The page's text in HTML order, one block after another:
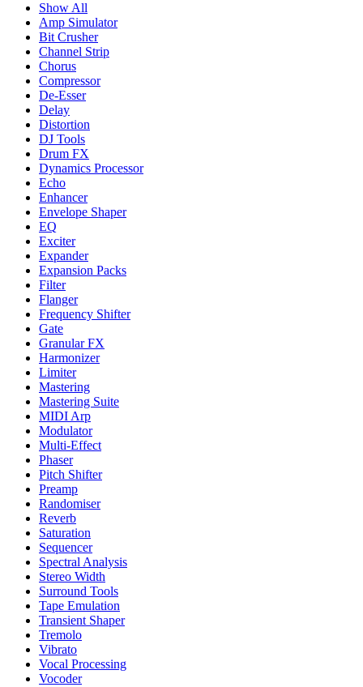
Show All
Amp Simulator
Bit Crusher
Channel Strip
Chorus
Compressor
De-Esser
Delay
Distortion
DJ Tools
Drum FX
Dynamics Processor
Echo
Enhancer
Envelope Shaper
EQ
Exciter
Expander
Expansion Packs
Filter
Flanger
Frequency Shifter
Gate
Granular FX
Harmonizer
Limiter
Mastering
Mastering Suite
MIDI Arp
Modulator
Multi-Effect
Phaser
Pitch Shifter
Preamp
Randomiser
Reverb
Saturation
Sequencer
Spectral Analysis
Stereo Width
Surround Tools
Tape Emulation
Transient Shaper
Tremolo
Vibrato
Vocal Processing
Vocoder